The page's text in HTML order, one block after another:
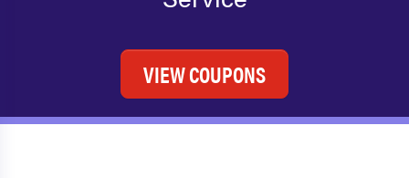
VIEW COUPONS